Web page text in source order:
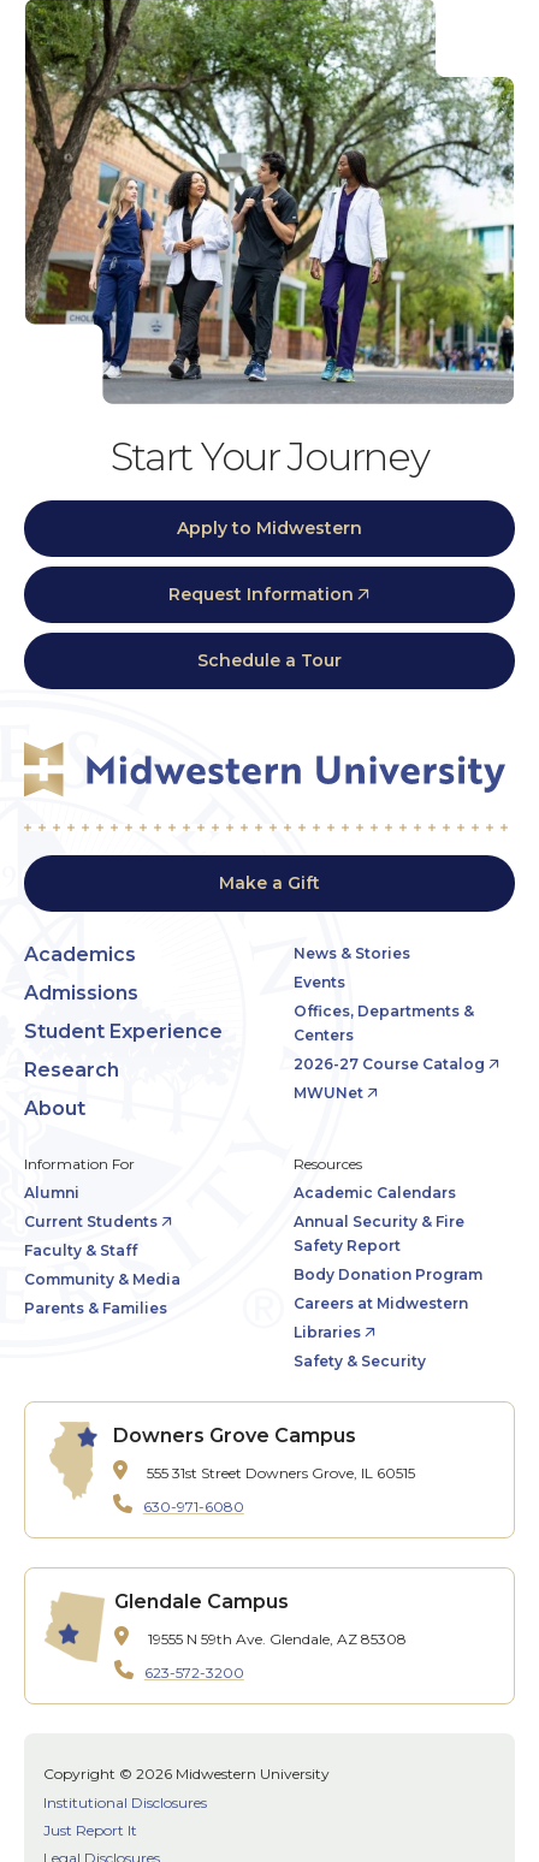
Start Your Journey
Apply to Midwestern
Request Information
Schedule a Tour
Make a Gift
Academics
Admissions
Student Experience
Research
About
News & Stories
Events
Offices, Departments &
Centers
2026-27 Course Catalog
MWUNet
Information For
Alumni
Current Students
Faculty & Staff
Community & Media
Parents & Families
Resources
Academic Calendars
Annual Security & Fire
Safety Report
Body Donation Program
Careers at Midwestern
Libraries
Safety & Security
Downers Grove Campus
555 31st Street Downers Grove, IL 60515
630-971-6080
Glendale Campus
19555 N 59th Ave. Glendale, AZ 85308
623-572-3200
Copyright © 2026 Midwestern University
Institutional Disclosures
Just Report It
Legal Disclosures